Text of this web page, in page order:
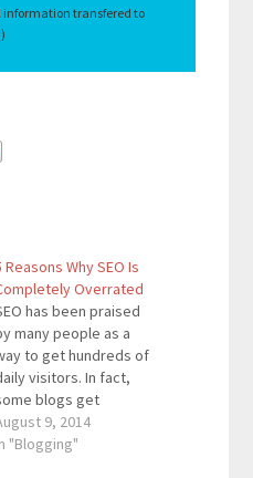
information transfered to
)
Reasons Why SEO Is
Overrated
has been praised
many people as a
to get hundreds of
visitors. In fact,
blogs get
of daily
from SEO, but
9, 2014
"Blogging"